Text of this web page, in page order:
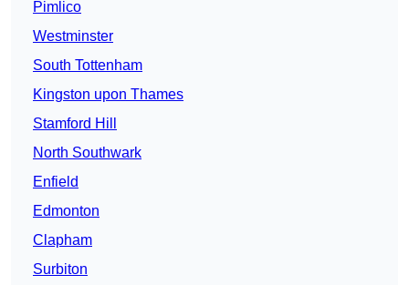
Pimlico
Westminster
South Tottenham
Kingston upon Thames
Stamford Hill
North Southwark
Enfield
Edmonton
Clapham
Surbiton